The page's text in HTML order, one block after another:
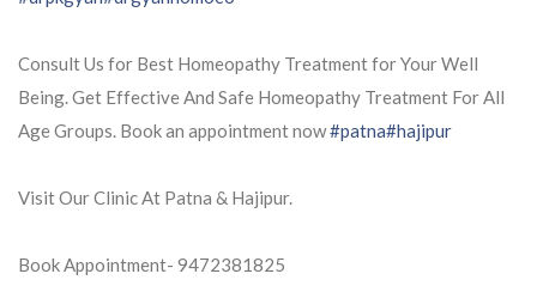
Consult Us for Best Homeopathy Treatment for Your Well
Being. Get Effective And Safe Homeopathy Treatment For All
Age Groups. Book an appointment now#patna#hajipur
Visit Our Clinic At Patna & Hajipur.
Book Appointment- 9472381825